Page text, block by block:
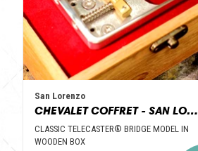
San Lorenzo
CHEVALET COFFRET - SAN LORENZO GUITAR PARTS
CLASSIC TELECASTER® BRIDGE MODEL IN
WOODEN BOX